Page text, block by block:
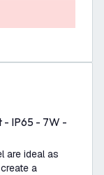
- IP65 - 7W -
are ideal as
a